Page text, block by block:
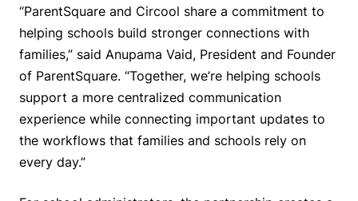
“ParentSquare and Circool share a commitment to
helping schools build stronger connections with
families,” said Anupama Vaid, President and Founder
of ParentSquare. “Together, we’re helping schools
support a more centralized communication
experience while connecting important updates to
the workflows that families and schools rely on
every day.”